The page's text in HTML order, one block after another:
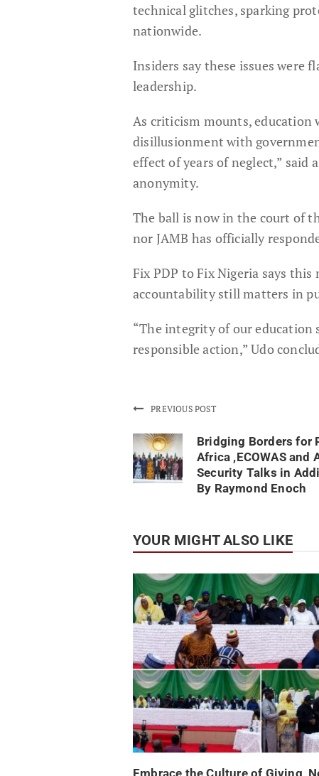
technical glitches, sparking
nationwide.
Insiders say these issues were
leadership.
As criticism mounts, education
disillusionment with
effect of years of neglect,”
anonymity.
The ball is now in the court of
nor JAMB has officially
Fix PDP to Fix Nigeria says
accountability still matters in
“The integrity of our education
responsible action,” Udo
PREVIOUS POST
Bridging Borders for
Africa ,ECOWAS and
Security Talks in
By Raymond Enoch
YOUR MIGHT ALSO LIKE
Embrace the Culture of Giving,